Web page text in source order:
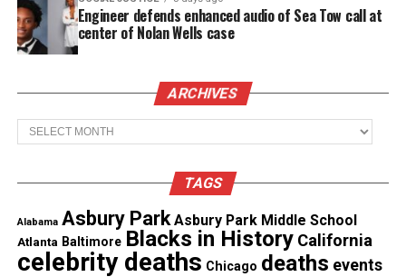
Threads
Missing toddler found dead in NJ park,
father sought for questioning
Engineer defends enhanced audio of Sea Tow call at
center of Nolan Wells case
ARCHIVES
Archives
TAGS
Alabama Asbury Park Asbury Park Middle School
Atlanta Baltimore Blacks in History California
celebrity deaths Chicago deaths events